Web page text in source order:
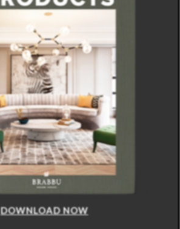
DOWNLOAD NOW